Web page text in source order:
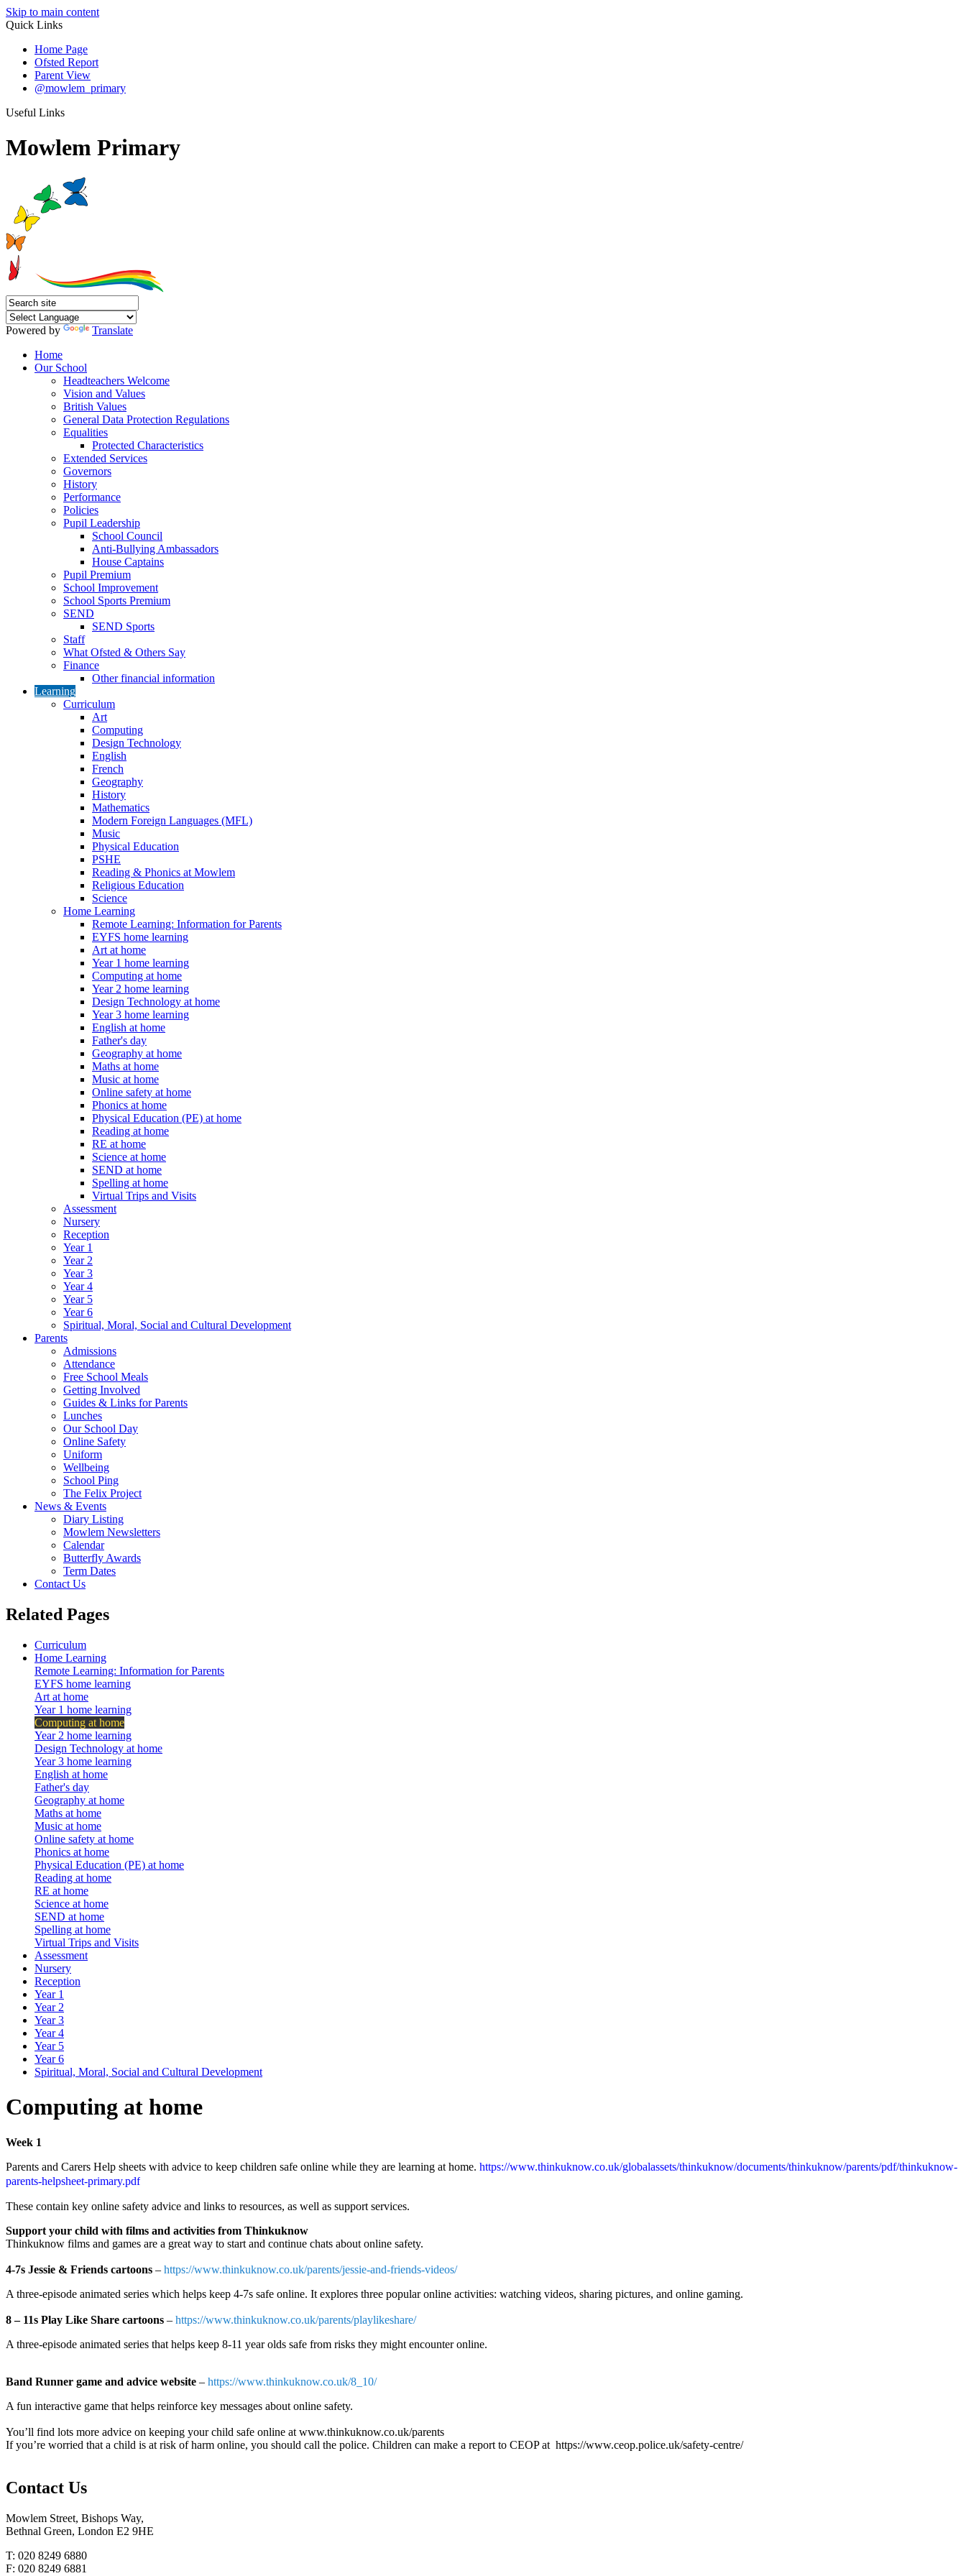
Skip to main content
Quick Links
Home Page
Ofsted Report
Parent View
@mowlem_primary
Useful Links
Mowlem Primary
Powered by
Translate
Home
Our School
Headteachers Welcome
Vision and Values
British Values
General Data Protection Regulations
Equalities
Protected Characteristics
Extended Services
Governors
History
Performance
Policies
Pupil Leadership
School Council
Anti-Bullying Ambassadors
House Captains
Pupil Premium
School Improvement
School Sports Premium
SEND
SEND Sports
Staff
What Ofsted & Others Say
Finance
Other financial information
Learning
Curriculum
Art
Computing
Design Technology
English
French
Geography
History
Mathematics
Modern Foreign Languages (MFL)
Music
Physical Education
PSHE
Reading & Phonics at Mowlem
Religious Education
Science
Home Learning
Remote Learning: Information for Parents
EYFS home learning
Art at home
Year 1 home learning
Computing at home
Year 2 home learning
Design Technology at home
Year 3 home learning
English at home
Father's day
Geography at home
Maths at home
Music at home
Online safety at home
Phonics at home
Physical Education (PE) at home
Reading at home
RE at home
Science at home
SEND at home
Spelling at home
Virtual Trips and Visits
Assessment
Nursery
Reception
Year 1
Year 2
Year 3
Year 4
Year 5
Year 6
Spiritual, Moral, Social and Cultural Development
Parents
Admissions
Attendance
Free School Meals
Getting Involved
Guides & Links for Parents
Lunches
Our School Day
Online Safety
Uniform
Wellbeing
School Ping
The Felix Project
News & Events
Diary Listing
Mowlem Newsletters
Calendar
Butterfly Awards
Term Dates
Contact Us
Related Pages
Curriculum
Home Learning
Remote Learning: Information for Parents
EYFS home learning
Art at home
Year 1 home learning
Computing at home
Year 2 home learning
Design Technology at home
Year 3 home learning
English at home
Father's day
Geography at home
Maths at home
Music at home
Online safety at home
Phonics at home
Physical Education (PE) at home
Reading at home
RE at home
Science at home
SEND at home
Spelling at home
Virtual Trips and Visits
Assessment
Nursery
Reception
Year 1
Year 2
Year 3
Year 4
Year 5
Year 6
Spiritual, Moral, Social and Cultural Development
Computing at home
Week 1
Parents and Carers Help sheets with advice to keep children safe online while they are learning at home. https://www.thinkuknow.co.uk/globalassets/thinkuknow/documents/thinkuknow/parents/pdf/thinkuknow-
parents-helpsheet-primary.pdf
These contain key online safety advice and links to resources, as well as support services.
Support your child with films and activities from Thinkuknow
Thinkuknow films and games are a great way to start and continue chats about online safety.
4-7s Jessie & Friends cartoons – https://www.thinkuknow.co.uk/parents/jessie-and-friends-videos/
A three-episode animated series which helps keep 4-7s safe online. It explores three popular online activities: watching videos, sharing pictures, and online gaming.
8 – 11s Play Like Share cartoons – https://www.thinkuknow.co.uk/parents/playlikeshare/
A three-episode animated series that helps keep 8-11 year olds safe from risks they might encounter online.
Band Runner game and advice website – https://www.thinkuknow.co.uk/8_10/
A fun interactive game that helps reinforce key messages about online safety.
You’ll find lots more advice on keeping your child safe online at www.thinkuknow.co.uk/parents
If you’re worried that a child is at risk of harm online, you should call the police. Children can make a report to CEOP at https://www.ceop.police.uk/safety-centre/
Contact Us
Mowlem Street, Bishops Way,
Bethnal Green, London E2 9HE
T: 020 8249 6880
F: 020 8249 6881